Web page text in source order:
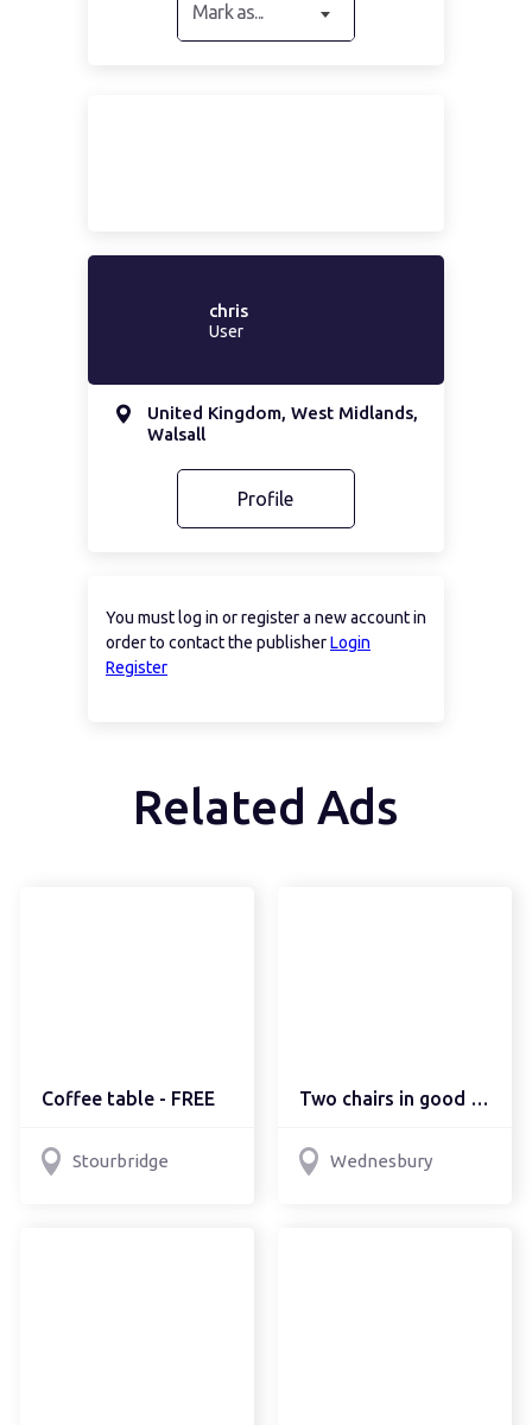
Mark as...
chris
User
United Kingdom, West Midlands,
Walsall
Profile
You must log in or register a new account in
order to contact the publisherLogin
Register
Related Ads
Coffee table - FREE
Stourbridge
Two chairs in good cond...
Wednesbury